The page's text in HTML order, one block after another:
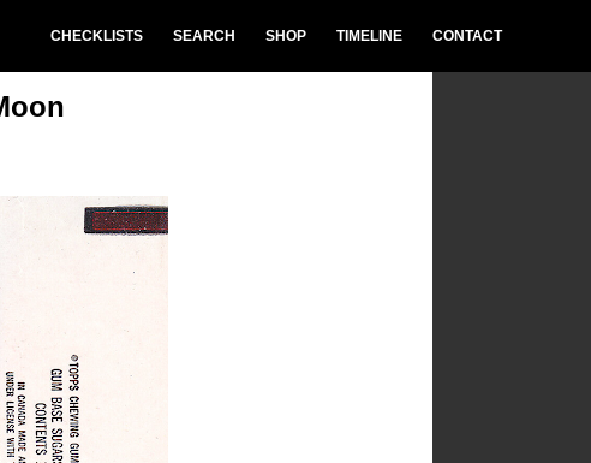
CHECKLISTS SEARCH SHOP TIMELINE CONTACT